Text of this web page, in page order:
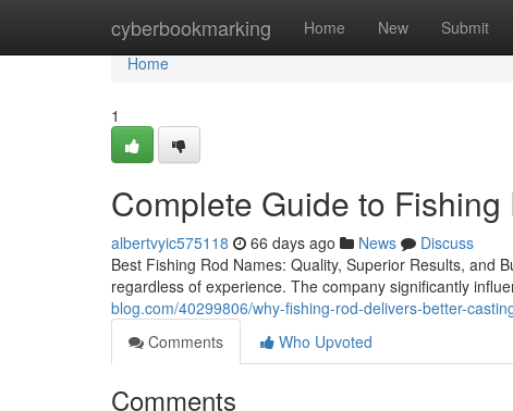
cyberbookmarking Home New Submit
Home
Home
1
Complete Guide to Fishing
albertvyic575118 66 days ago News
Discuss
Best Fishing Rod Names: Quality, Superior Results, and
regardless of experience. The company significantly
blog.com/40299806/why-fishing-rod-delivers-better-
Comments
Who Upvoted
Comments